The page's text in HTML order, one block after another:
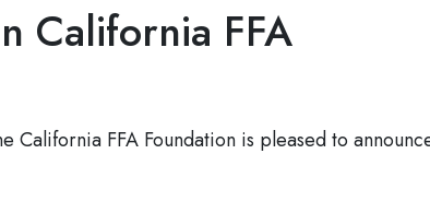
California FFA
FFA Foundation is pleased to